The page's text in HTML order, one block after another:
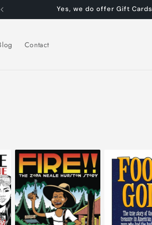
Yes, we do offer Gift Cards
Contact